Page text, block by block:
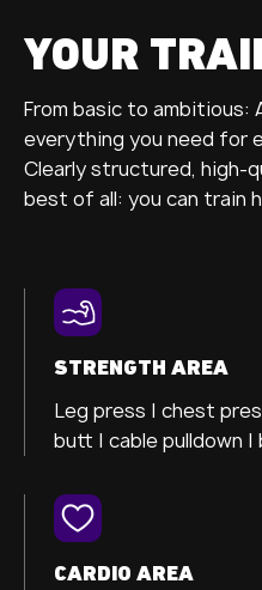
YOUR
From basic to ambitious:
everything you need for
Clearly structured, high-
best of all: you can train
STRENGTH AREA
Leg press | chest
butt | cable pulldown |
CARDIO AREA